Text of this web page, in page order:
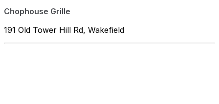
Chophouse Grille
191 Old Tower Hill Rd, Wakefield